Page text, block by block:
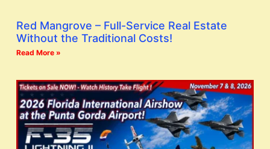
Red Mangrove – Full-Service Real Estate
Without the Traditional Costs!
Read More »